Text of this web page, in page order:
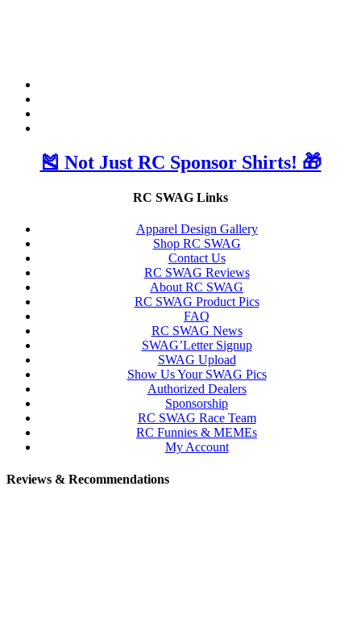
🎽 Not Just RC Sponsor Shirts! 🎁
RC SWAG Links
Apparel Design Gallery
Shop RC SWAG
Contact Us
RC SWAG Reviews
About RC SWAG
RC SWAG Product Pics
FAQ
RC SWAG News
SWAG’Letter Signup
SWAG Upload
Show Us Your SWAG Pics
Authorized Dealers
Sponsorship
RC SWAG Race Team
RC Funnies & MEMEs
My Account
Reviews & Recommendations